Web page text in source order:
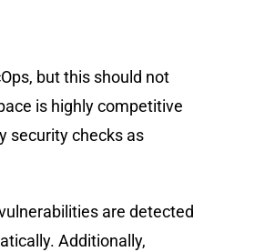
but this should not
is highly competitive
security checks as
are detected
Additionally,